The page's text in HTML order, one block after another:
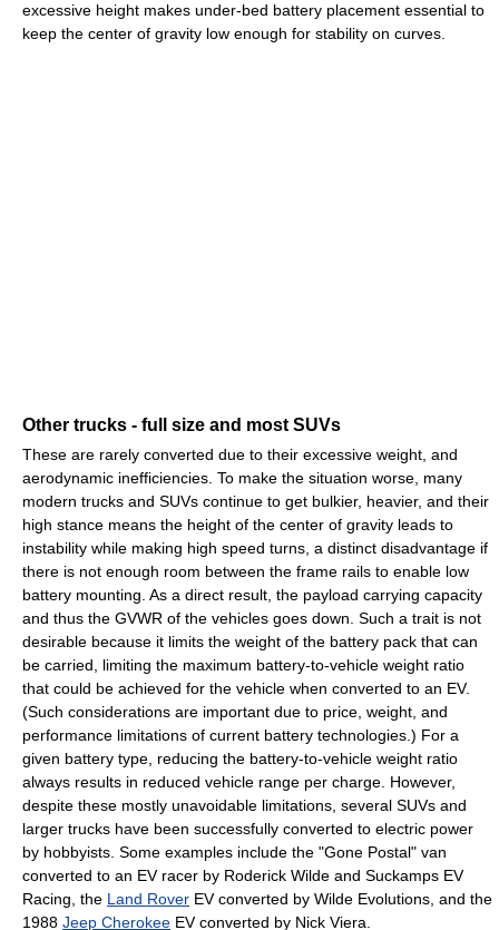
excessive height makes under-bed battery placement essential to
keep the center of gravity low enough for stability on curves.
Other trucks - full size and most SUVs
These are rarely converted due to their excessive weight, and
aerodynamic inefficiencies. To make the situation worse, many
modern trucks and SUVs continue to get bulkier, heavier, and their
high stance means the height of the center of gravity leads to
instability while making high speed turns, a distinct disadvantage if
there is not enough room between the frame rails to enable low
battery mounting. As a direct result, the payload carrying capacity
and thus the GVWR of the vehicles goes down. Such a trait is not
desirable because it limits the weight of the battery pack that can
be carried, limiting the maximum battery-to-vehicle weight ratio
that could be achieved for the vehicle when converted to an EV.
(Such considerations are important due to price, weight, and
performance limitations of current battery technologies.) For a
given battery type, reducing the battery-to-vehicle weight ratio
always results in reduced vehicle range per charge. However,
despite these mostly unavoidable limitations, several SUVs and
larger trucks have been successfully converted to electric power
by hobbyists. Some examples include the "Gone Postal" van
converted to an EV racer by Roderick Wilde and Suckamps EV
Racing, the Land Rover EV converted by Wilde Evolutions, and the
1988 Jeep Cherokee EV converted by Nick Viera.